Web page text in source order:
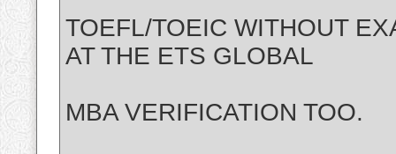
TOEFL/TOEIC WITHOUT
AT THE ETS GLOBAL
MBA VERIFICATION TOO.